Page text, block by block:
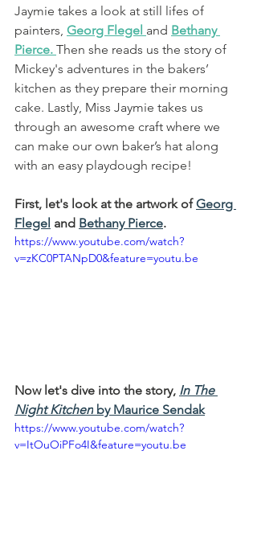
Jaymie takes a look at still lifes of
painters, Georg Flegel and Bethany
Pierce. Then she reads us the story of
Mickey's adventures in the bakers’
kitchen as they prepare their morning
cake. Lastly, Miss Jaymie takes us
through an awesome craft where we
can make our own baker’s hat along
with an easy playdough recipe!
First, let's look at the artwork of Georg
Flegel and Bethany Pierce.
https://www.youtube.com/watch?
v=zKC0PTANpD0&feature=youtu.be
Now let's dive into the story, In The
Night Kitchen by Maurice Sendak
https://www.youtube.com/watch?
v=ItOuOiPFo4I&feature=youtu.be